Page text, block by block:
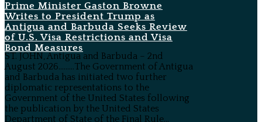
Prime Minister Gaston Browne
Writes to President Trump as
Antigua and Barbuda Seeks Review
of U.S. Visa Restrictions and Visa
Bond Measures
ST. JOHN, Antigua and Barbuda – 2nd
August 2026………The Government of Antigua
and Barbuda has initiated two further
diplomatic representations to the
Government of the United States following
the publication by the United States
Department of State of the Final Rule...